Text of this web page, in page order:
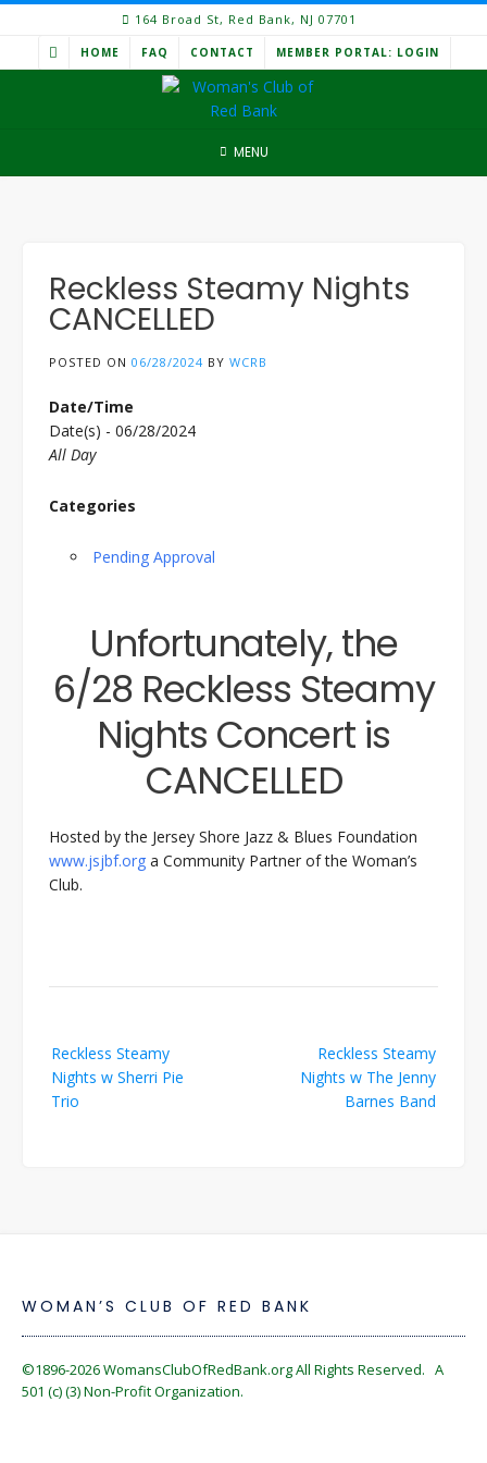
Skip
content
164 Broad St, Red Bank, NJ 07701
HOME FAQ CONTACT MEMBER PORTAL: LOGIN
MENU
Reckless Steamy Nights
CANCELLED
POSTED ON 06/28/2024 BY WCRB
Date/Time
Date(s) - 06/28/2024
All Day
Categories
Pending Approval
Unfortunately, the
6/28 Reckless Steamy
Nights Concert is
CANCELLED
Hosted by the Jersey Shore Jazz & Blues Foundation
www.jsjbf.org a Community Partner of the Woman’s
Club.
navigation
Reckless Steamy
Nights w Sherri Pie
Trio
Reckless Steamy
Nights w The Jenny
Barnes Band
WOMAN’S CLUB OF RED BANK
©1896-2026WomansClubOfRedBank.orgAll Rights Reserved. A
501 (c) (3) Non-Profit Organization.